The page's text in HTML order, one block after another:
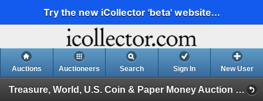
Try the new iCollector 'beta' website...
Auctions Auctioneers Search Sign In New User
Treasure, World, U.S. Coin & Paper Money Auction 37 (Session 4: Medals, US Coins & World Paper )